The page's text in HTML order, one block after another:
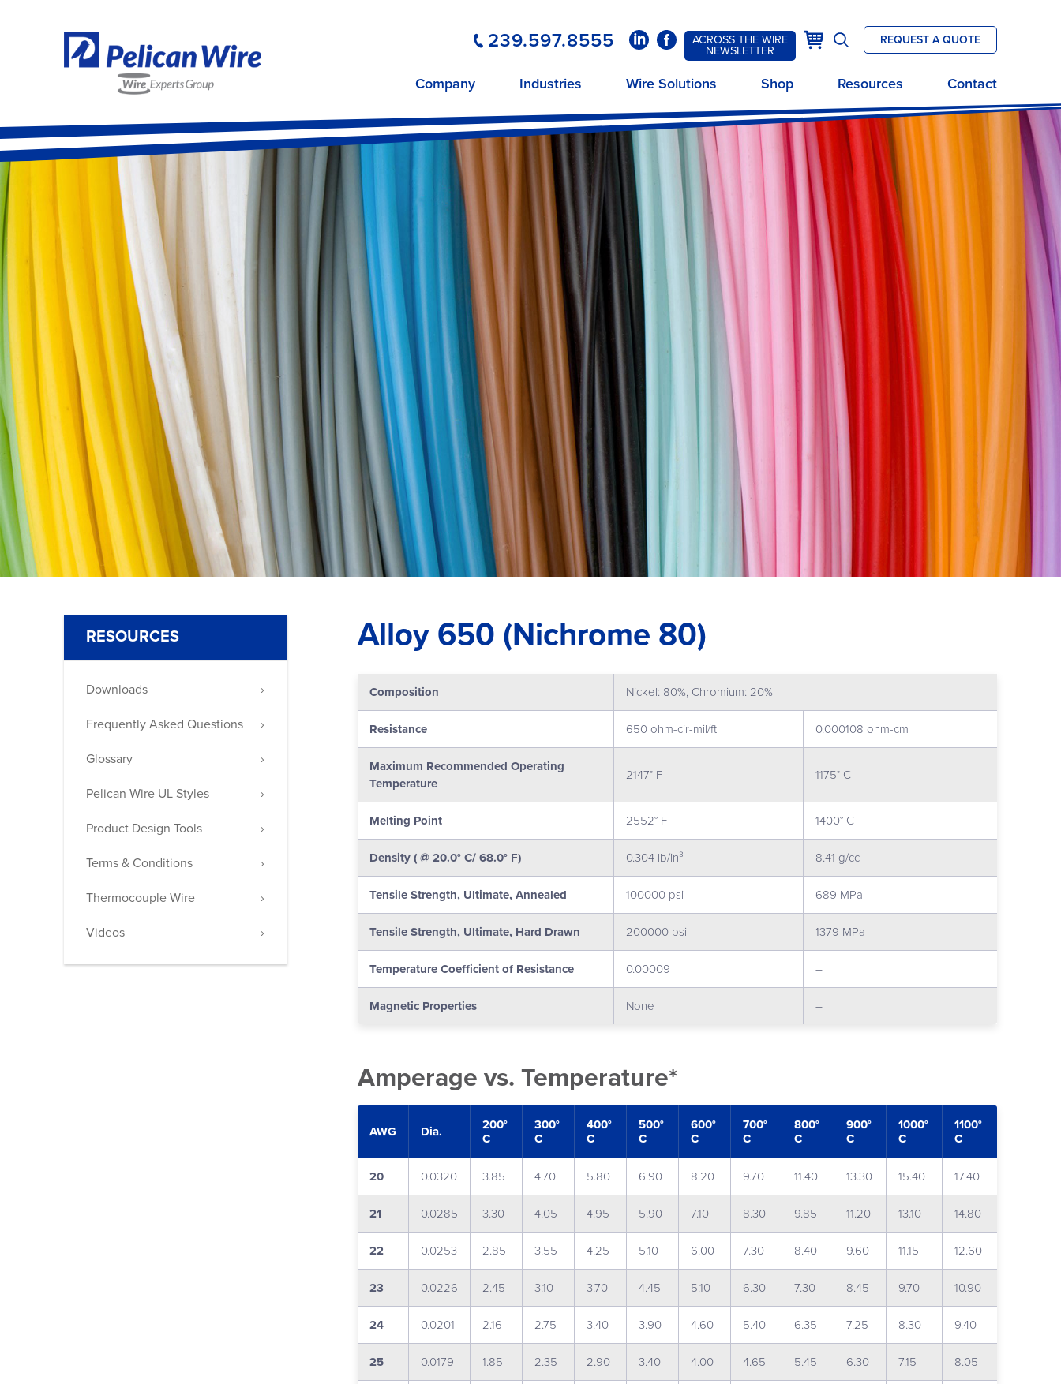
239.597.8555 LinkedInFacebookACROSS THE WIRE
NEWSLETTER
Cart
Open
search
REQUEST A QUOTE
Company Industries Wire Solutions Shop Resources Contact
Alloy
650
(Nichrome
Alloy 650 (Nichrome 80)
Composition Nickel: 80%, Chromium: 20%
Resistance 650 ohm-cir-mil/ft 0.000108 ohm-cm
Maximum Recommended Operating
Temperature
2147° F 1175° C
Melting Point 2552° F 1400° C
Density ( @ 20.0° C/ 68.0° F) 0.304 lb/in³ 8.41 g/cc
Tensile Strength, Ultimate, Annealed 100000 psi 689 MPa
Tensile Strength, Ultimate, Hard Drawn 200000 psi 1379 MPa
Temperature Coefficient of Resistance 0.00009 –
Magnetic Properties None –
Amperage vs. Temperature*
AWG Dia.
200°
C
300°
C
400°
C
500°
C
600°
C
700°
C
800°
C
900°
C
1000°
C
1100°
C
20 0.0320 3.85 4.70 5.80 6.90 8.20 9.70 11.40 13.30 15.40 17.40
21 0.0285 3.30 4.05 4.95 5.90 7.10 8.30 9.85 11.20 13.10 14.80
22 0.0253 2.85 3.55 4.25 5.10 6.00 7.30 8.40 9.60 11.15 12.60
23 0.0226 2.45 3.10 3.70 4.45 5.10 6.30 7.30 8.45 9.70 10.90
24 0.0201 2.16 2.75 3.40 3.90 4.60 5.40 6.35 7.25 8.30 9.40
25 0.0179 1.85 2.35 2.90 3.40 4.00 4.65 5.45 6.30 7.15 8.05
RESOURCES
Downloads
Frequently Asked Questions
Glossary
Pelican Wire UL Styles
Product Design Tools
Terms & Conditions
Thermocouple Wire
Videos